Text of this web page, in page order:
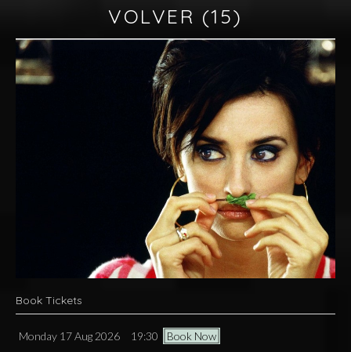
VOLVER (15)
Book Tickets
Monday 17 Aug 2026 19:30
Book Now